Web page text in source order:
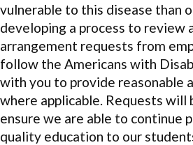
vulnerable to this disease than
developing a process to review
arrangement requests from
follow the Americans with
with you to provide reasonable
where applicable. Requests
ensure we are able to continue
quality education to our